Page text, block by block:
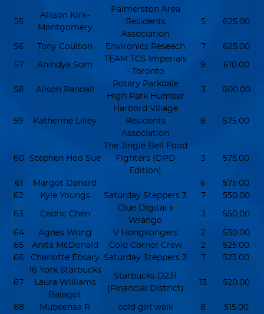
55
Allison Kirk-
Montgomery
Palmerston Area
Residents
Association
5 625.00
56 Tony Coulson Environics Reseach 7 625.00
57 Anindya Som
TEAM TCS Imperials
- Toronto
9 610.00
58 Alison Randall
Rotary Parkdale
High Park Humber
3 600.00
59 Katherine Lilley
Harbord Village
Residents
Association
8 575.00
60 Stephen Hoo Sue
The Jingle Bell Food
Fighters (DPD
Edition)
3 575.00
61 Margot Danard 6
575.00
62
Kyle Youngs Saturday Steppers 3 7 550.00
63 Cedric Chen
Clue Digital x
Wrango
3 550.00
64 Agnes Wong V Hongkongers 2
530.00
65
Anita McDonald Cold Corner Crew 2
525.00
66
Charlotte Ebsary Saturday Steppers 3 7 525.00
67
16 York Starbucks
Laura Williams
Balagot
Starbucks D231
(Financial District)
13 520.00
68 Mubeenaa R cold girl walk 8
515.00